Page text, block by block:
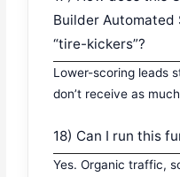
Builder Automated
“tire-kickers”?
Lower-scoring leads
don’t receive as
18) Can I run this
Yes. Organic traffic,